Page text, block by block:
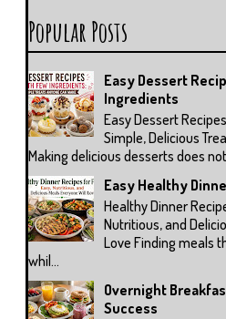
Popular Posts
Easy Dessert
Ingredients
Easy Dessert
Simple, Delicious
Making delicious desserts does
Easy Healthy
Healthy Dinner
Nutritious, and
Love Finding meals
whil...
Overnight
Success